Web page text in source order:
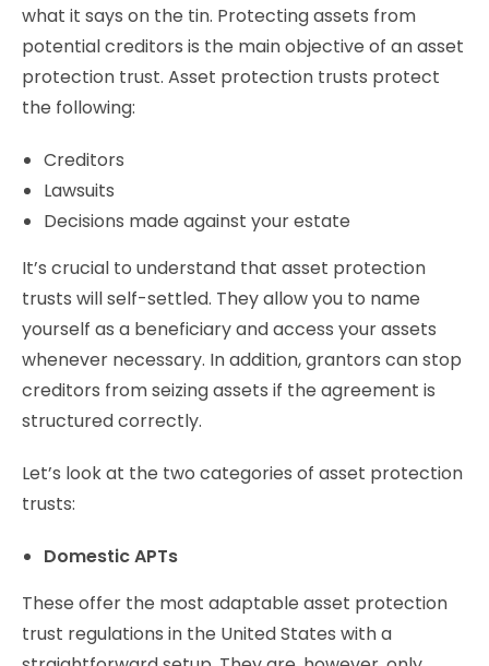
what it says on the tin. Protecting assets from
potential creditors is the main objective of an asset
protection trust. Asset protection trusts protect
the following:
Creditors
Lawsuits
Decisions made against your estate
It’s crucial to understand that asset protection
trusts will self-settled. They allow you to name
yourself as a beneficiary and access your assets
whenever necessary. In addition, grantors can stop
creditors from seizing assets if the agreement is
structured correctly.
Let’s look at the two categories of asset protection
trusts:
Domestic APTs
These offer the most adaptable asset protection
trust regulations in the United States with a